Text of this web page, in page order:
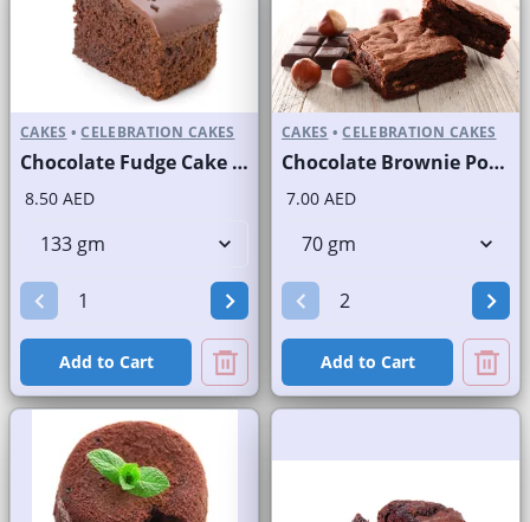
CAKES • CELEBRATION CAKES
Chocolate Fudge Cake Slice and Full Cake
8.50 AED
Add to Cart
CAKES • CELEBRATION CAKES
Chocolate Brownie Portion
7.00 AED
Add to Cart